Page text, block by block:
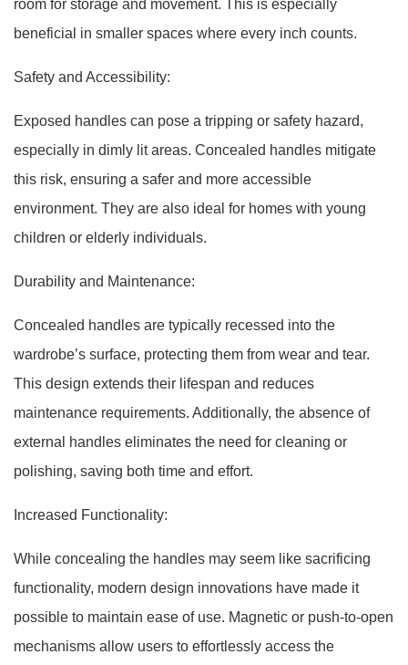
room for storage and movement. This is especially
beneficial in smaller spaces where every inch counts.
Safety and Accessibility:
Exposed handles can pose a tripping or safety hazard,
especially in dimly lit areas. Concealed handles mitigate
this risk, ensuring a safer and more accessible
environment. They are also ideal for homes with young
children or elderly individuals.
Durability and Maintenance:
Concealed handles are typically recessed into the
wardrobe’s surface, protecting them from wear and tear.
This design extends their lifespan and reduces
maintenance requirements. Additionally, the absence of
external handles eliminates the need for cleaning or
polishing, saving both time and effort.
Increased Functionality:
While concealing the handles may seem like sacrificing
functionality, modern design innovations have made it
possible to maintain ease of use. Magnetic or push-to-open
mechanisms allow users to effortlessly access the